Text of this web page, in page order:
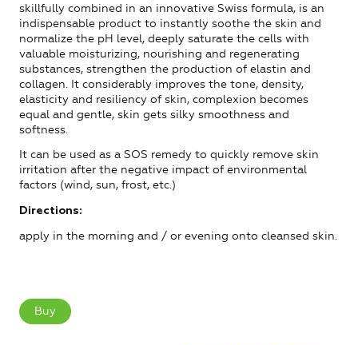
skillfully combined in an innovative Swiss formula, is an
indispensable product to instantly soothe the skin and
normalize the pH level, deeply saturate the cells with
valuable moisturizing, nourishing and regenerating
substances, strengthen the production of elastin and
collagen. It considerably improves the tone, density,
elasticity and resiliency of skin, complexion becomes
equal and gentle, skin gets silky smoothness and
softness.
It can be used as a SOS remedy to quickly remove skin
irritation after the negative impact of environmental
factors (wind, sun, frost, etc.)
Directions:
apply in the morning and / or evening onto cleansed skin.
Buy